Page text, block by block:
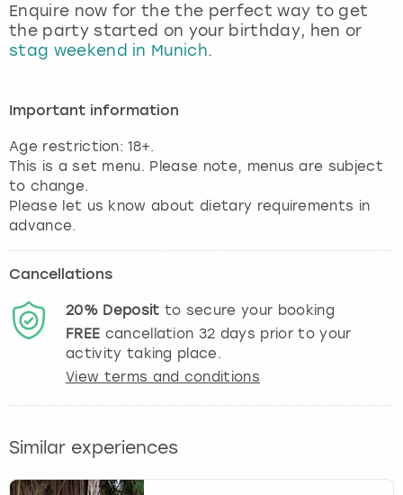
Enquire now for the the perfect way to get
the party started on your birthday, hen or
stag weekend in Munich.
Important information
Age restriction: 18+.
This is a set menu. Please note, menus are subject
to change.
Please let us know about dietary requirements in
advance.
Cancellations
20% Deposit to secure your booking
FREE cancellation 32 days prior to your
activity taking place.
View terms and conditions
Similar experiences
View more